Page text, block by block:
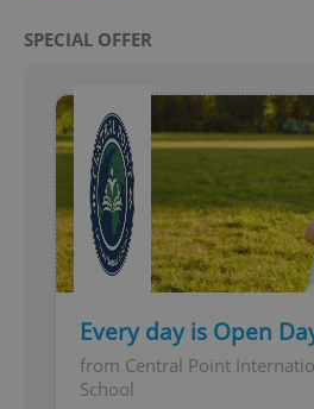
SPECIAL OFFER
Every day is Open
from Central Point
School